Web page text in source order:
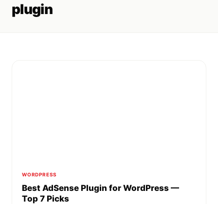
plugin
WORDPRESS
Best AdSense Plugin for WordPress —
Top 7 Picks